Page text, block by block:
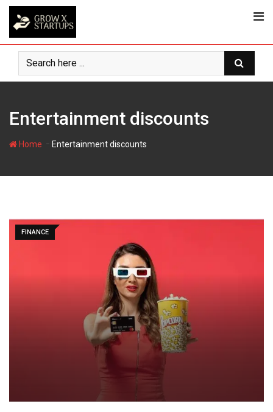
Skip
content
Entertainment discounts
Home Entertainment discounts
FINANCE